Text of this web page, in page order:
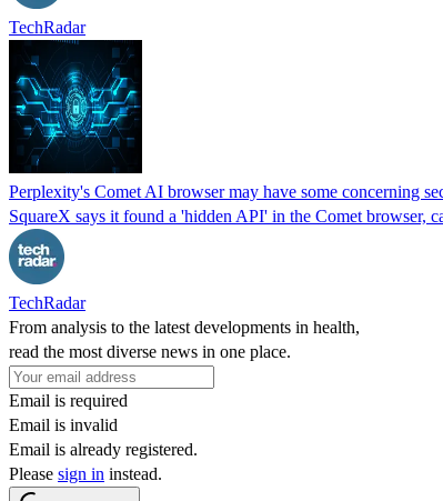
TechRadar
Perplexity's Comet AI browser may have some concerning
SquareX says it found a 'hidden API' in the Comet browser,
TechRadar
From analysis to the latest developments in health,
read the most diverse news in one place.
Email is required
Email is invalid
Email is already registered.
Please sign in instead.